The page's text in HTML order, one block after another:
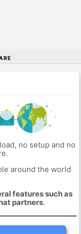
no setup and no
around the world
features such as
partners.